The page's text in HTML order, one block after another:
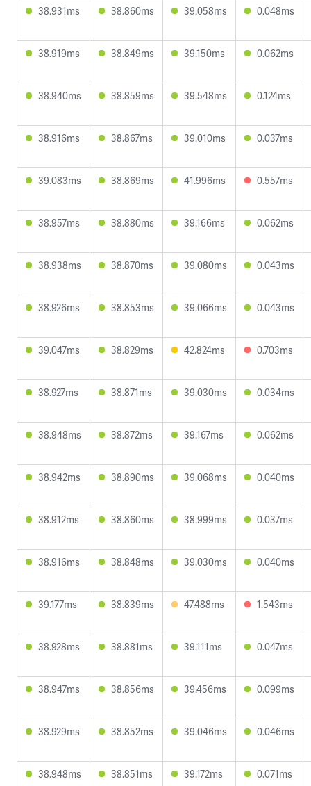
38.931ms 38.860ms 39.058ms 0.048ms
38.919ms 38.849ms 39.150ms 0.062ms
38.940ms 38.859ms 39.548ms 0.124ms
38.916ms 38.867ms 39.010ms 0.037ms
39.083ms 38.869ms 41.996ms 0.557ms
38.957ms 38.880ms 39.166ms 0.062ms
38.938ms 38.870ms 39.080ms 0.043ms
38.926ms 38.853ms 39.066ms 0.043ms
39.047ms 38.829ms 42.824ms 0.703ms
38.927ms 38.871ms 39.030ms 0.034ms
38.948ms 38.872ms 39.167ms 0.062ms
38.942ms 38.890ms 39.068ms 0.040ms
38.912ms 38.860ms 38.999ms 0.037ms
38.916ms 38.848ms 39.030ms 0.040ms
39.177ms 38.839ms 47.488ms 1.543ms
38.928ms 38.881ms 39.111ms 0.047ms
38.947ms 38.856ms 39.456ms 0.099ms
38.929ms 38.852ms 39.046ms 0.046ms
38.948ms 38.851ms 39.172ms 0.071ms